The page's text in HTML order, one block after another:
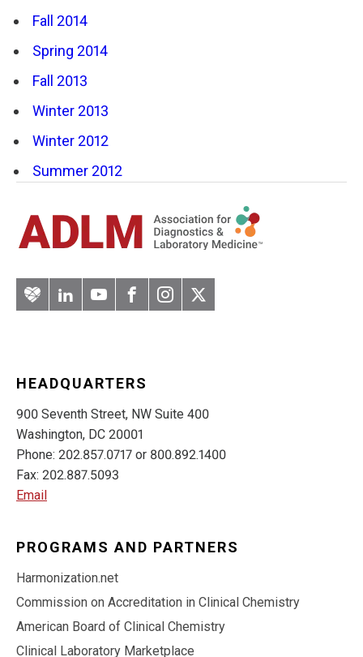
Fall 2014
Spring 2014
Fall 2013
Winter 2013
Winter 2012
Summer 2012
ArteryLinkedInYouTubeFacebook
Instagram
Twitter
HEADQUARTERS
900 Seventh Street, NW Suite 400
Washington, DC 20001
Phone: 202.857.0717 or 800.892.1400
Fax: 202.887.5093
Email
PROGRAMS AND PARTNERS
Harmonization.net
Commission on Accreditation in Clinical Chemistry
American Board of Clinical Chemistry
Clinical Laboratory Marketplace